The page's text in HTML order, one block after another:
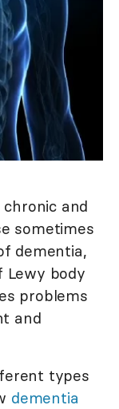
and
sometimes
dementia,
Lewy body
problems
and
types
dementia